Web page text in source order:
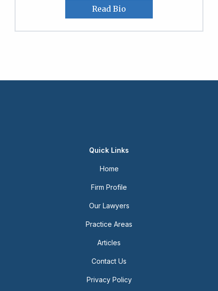
Read Bio
Quick Links
Home
Firm Profile
Our Lawyers
Practice Areas
Articles
Contact Us
Privacy Policy